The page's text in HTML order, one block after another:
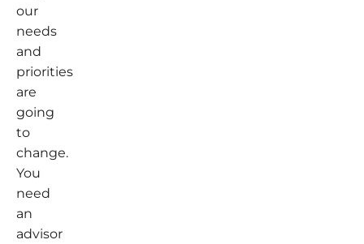
our
needs
and
priorities
are
going
to
change.
You
need
an
advisor